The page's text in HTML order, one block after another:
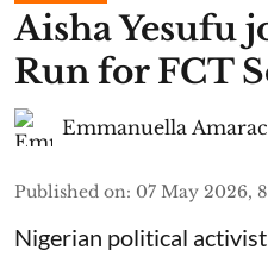
Aisha Yesufu
Run for FCT
Emmanuella
Published on: 07 May 2026,
Nigerian political